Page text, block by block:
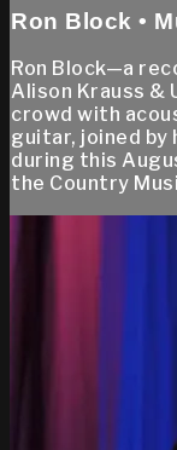
Ron Block •
Ron Block—a
Alison Krauss
crowd with
guitar, joined by
during this
the Country